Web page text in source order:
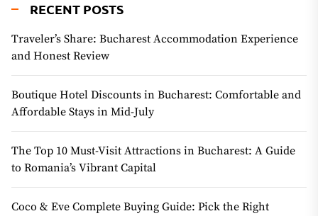
RECENT POSTS
Traveler’s Share: Bucharest Accommodation Experience
and Honest Review
Boutique Hotel Discounts in Bucharest: Comfortable and
Affordable Stays in Mid-July
The Top 10 Must-Visit Attractions in Bucharest: A Guide
to Romania’s Vibrant Capital
Coco & Eve Complete Buying Guide: Pick the Right